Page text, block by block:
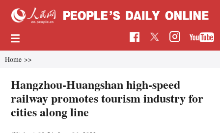
Home >>
Hangzhou-Huangshan high-speed
railway promotes tourism industry for
cities along line